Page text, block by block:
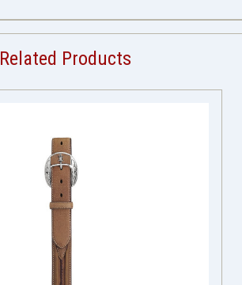
Related Products